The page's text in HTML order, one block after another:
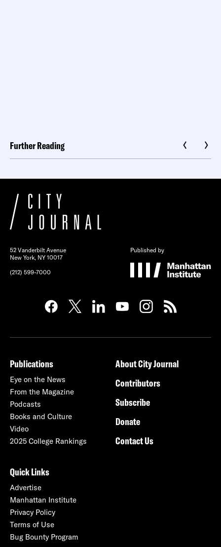
Further Reading
52 Vanderbilt Avenue
New York, NY 10017
(212) 599-7000
Published by
Publications
Eye on the News
From the Magazine
Podcasts
Books and Culture
Video
2025 College Rankings
About City Journal
Contributors
Subscribe
Donate
Contact Us
Quick Links
Advertise
Manhattan Institute
Privacy Policy
Terms of Use
Bug Bounty Program